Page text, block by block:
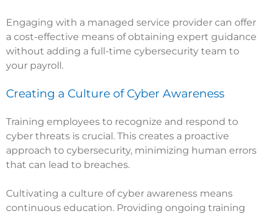
Engaging with a managed service provider can offer
a cost-effective means of obtaining expert guidance
without adding a full-time cybersecurity team to
your payroll.
Creating a Culture of Cyber Awareness
Training employees to recognize and respond to
cyber threats is crucial. This creates a proactive
approach to cybersecurity, minimizing human errors
that can lead to breaches.
Cultivating a culture of cyber awareness means
continuous education. Providing ongoing training